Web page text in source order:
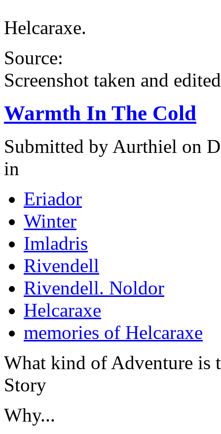
Helcaraxe.
Source:
Screenshot taken and
Warmth In The Cold
Submitted by Aurthiel on
in
Eriador
Winter
Imladris
Rivendell
Rivendell. Noldor
Helcaraxe
memories of Helcaraxe
What kind of Adventure is
Story
Why...